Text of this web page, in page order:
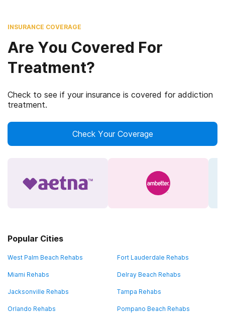
INSURANCE COVERAGE
Are You Covered For
Treatment?
Check to see if your insurance is covered for addiction
treatment.
Check Your Coverage
Popular Cities
West Palm Beach Rehabs Fort Lauderdale Rehabs
Miami Rehabs Delray Beach Rehabs
Jacksonville Rehabs Tampa Rehabs
Orlando Rehabs Pompano Beach Rehabs